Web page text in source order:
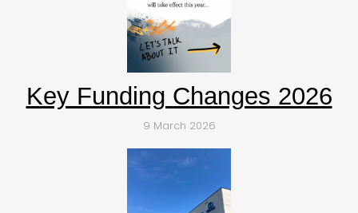
Key Funding Changes 2026
9 March 2026